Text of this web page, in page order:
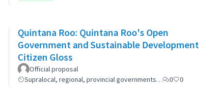
Quintana Roo: Quintana Roo's Open
Government and Sustainable Development
Citizen Gloss
Official proposal
Supralocal, regional, provincial governments…
0 0